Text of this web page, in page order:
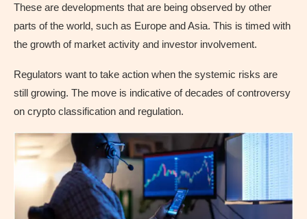
These are developments that are being observed by other
parts of the world, such as Europe and Asia. This is timed with
the growth of market activity and investor involvement.
Regulators want to take action when the systemic risks are
still growing. The move is indicative of decades of controversy
on crypto classification and regulation.